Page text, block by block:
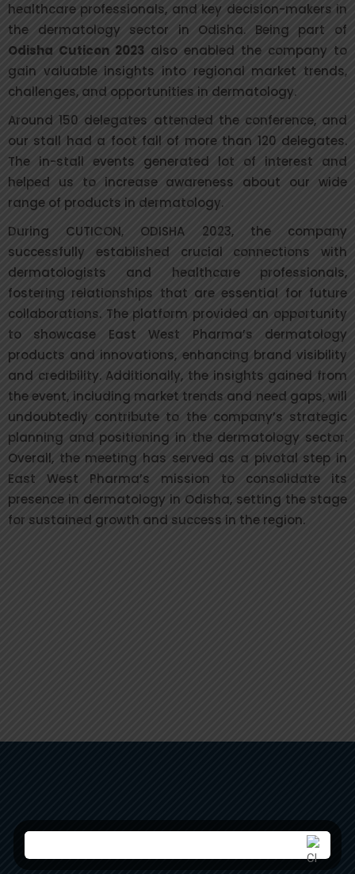
healthcare professionals, and key decision-makers in
the dermatology sector in Odisha. Being part of
Odisha Cuticon 2023 also enabled the company to
gain valuable insights into regional market trends,
challenges, and opportunities in dermatology.
Around 150 delegates attended the conference, and
our stall had a foot fall of more than 120 delegates.
The in-stall events generated lot of interest and
helped us to increase awareness about our wide
range of products in dermatology.
During CUTICON, ODISHA 2023, the company
successfully established crucial connections with
dermatologists and healthcare professionals,
fostering relationships that are essential for future
collaborations. The platform provided an opportunity
to showcase East West Pharma’s dermatology
products and innovations, enhancing brand visibility
and credibility. Additionally, the insights gained from
the event, including market trends and need gaps, will
undoubtedly contribute to the company’s strategic
planning and positioning in the dermatology sector.
Overall, the meeting has served as a pivotal step in
East West Pharma’s mission to consolidate its
presence in dermatology in Odisha, setting the stage
for sustained growth and success in the region.